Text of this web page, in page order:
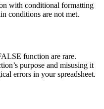
with conditional formatting
conditions are not met.
function are rare.
purpose and misusing it
errors in your spreadsheet.